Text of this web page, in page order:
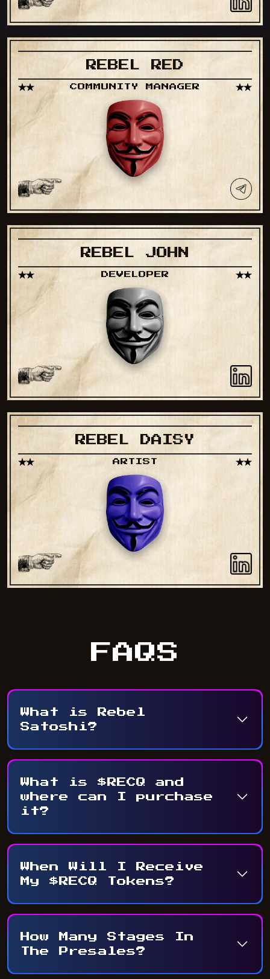
REBEL RED
COMMUNITY MANAGER
REBEL JOHN
DEVELOPER
REBEL DAISY
ARTIST
FAQS
What is Rebel
Satoshi?
What is $RECQ and
where can I purchase
it?
When Will I Receive
My $RECQ Tokens?
How Many Stages In
The Presales?